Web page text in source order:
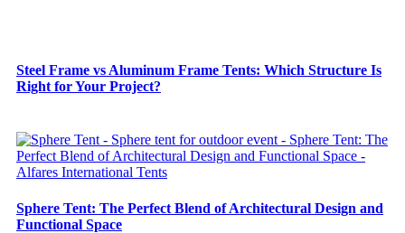
Steel Frame vs Aluminum Frame Tents: Which Structure Is
Right for Your Project?
Sphere Tent: The Perfect Blend of Architectural Design and
Functional Space